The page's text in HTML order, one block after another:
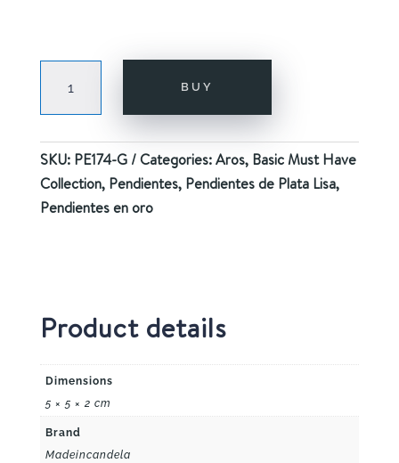
GOLD
quantity
BUY
SKU: PE174-G Categories:Aros, Basic Must Have
Collection, Pendientes, Pendientes de Plata Lisa,
Pendientes en oro
Product details
Dimensions
5 × 5 × 2 cm
Brand
Madeincandela